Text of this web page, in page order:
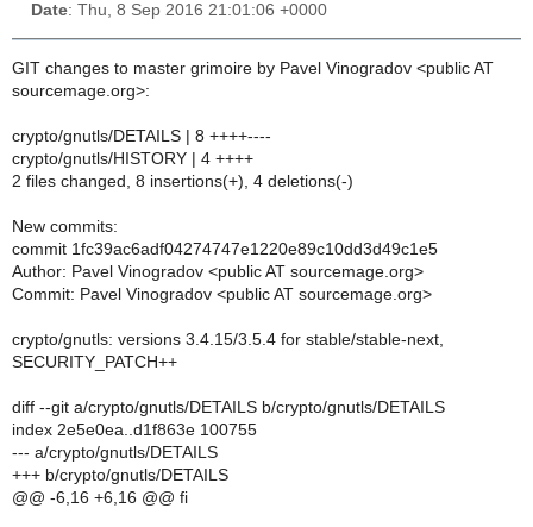
Date: Thu, 8 Sep 2016 21:01:06 +0000
GIT changes to master grimoire by Pavel Vinogradov <public AT
sourcemage.org>:
crypto/gnutls/DETAILS | 8 ++++----
crypto/gnutls/HISTORY | 4 ++++
2 files changed, 8 insertions(+), 4 deletions(-)
New commits:
commit 1fc39ac6adf04274747e1220e89c10dd3d49c1e5
Author: Pavel Vinogradov <public AT sourcemage.org>
Commit: Pavel Vinogradov <public AT sourcemage.org>
crypto/gnutls: versions 3.4.15/3.5.4 for stable/stable-next,
SECURITY_PATCH++
diff --git a/crypto/gnutls/DETAILS b/crypto/gnutls/DETAILS
index 2e5e0ea..d1f863e 100755
--- a/crypto/gnutls/DETAILS
+++ b/crypto/gnutls/DETAILS
@@ -6,16 +6,16 @@ fi